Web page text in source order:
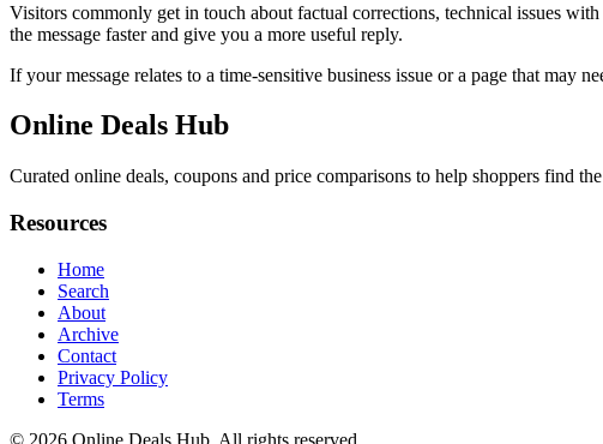
Visitors commonly get in touch about factual corrections, technical issues
the message faster and give you a more useful reply.
If your message relates to a time-sensitive business issue or a page that may
Online Deals Hub
Curated online deals, coupons and price comparisons to help shoppers find
Resources
Home
Search
About
Archive
Contact
Privacy Policy
Terms
© 2026 Online Deals Hub . All rights reserved.